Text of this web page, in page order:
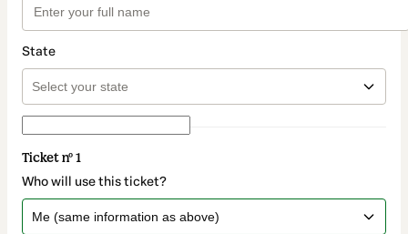
State
Ticket nº 1
Who will use this ticket?